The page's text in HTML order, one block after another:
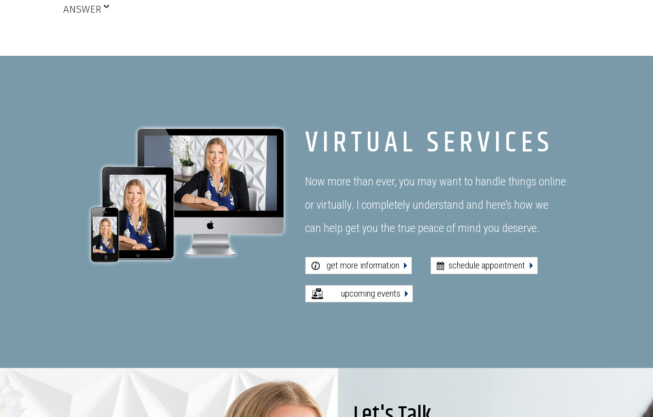
ANSWER
VIRTUAL SERVICES
Now more than ever, you may want to handle things online
or virtually. I completely understand and here’s how we
can help get you the true peace of mind you deserve.
get more information schedule appointment
upcoming events